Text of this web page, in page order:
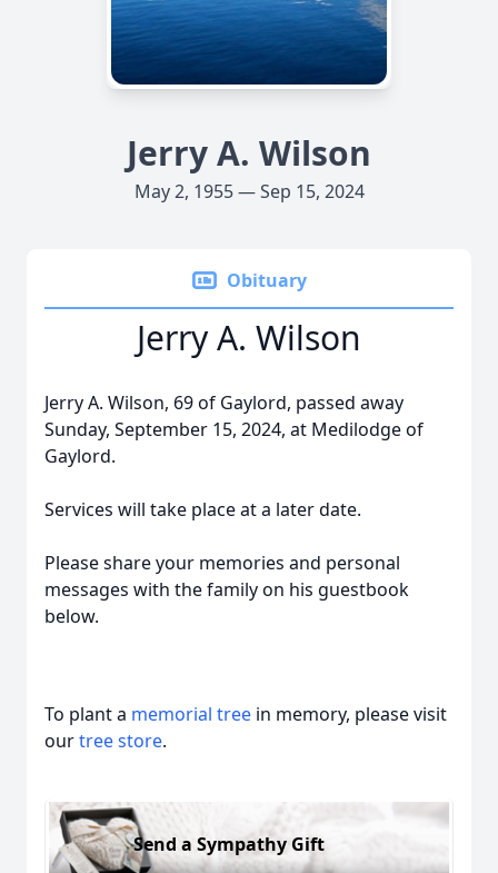
Jerry A. Wilson
May 2, 1955 — Sep 15, 2024
Obituary
Jerry A. Wilson
Jerry A. Wilson, 69 of Gaylord, passed away
Sunday, September 15, 2024, at Medilodge of
Gaylord.
Services will take place at a later date.
Please share your memories and personal
messages with the family on his guestbook
below.
To plant a memorial tree in memory, please visit
ourtree store.
Send a Sympathy Gift